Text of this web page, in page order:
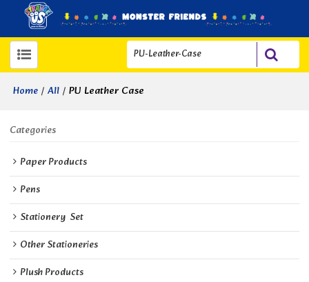
Home / All / PU Leather Case
Categories
Paper Products
Pens
Stationery  Set
Other Stationeries
Plush Products